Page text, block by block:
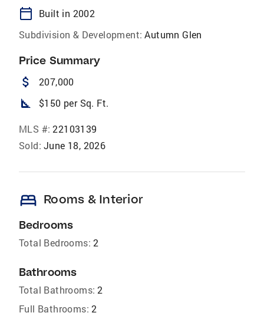
calendar_today
Built in 2002
Subdivision & Development: Autumn Glen
Price Summary
attach_money 207,000
square_foot $150 per Sq. Ft.
MLS #: 22103139
Sold: June 18, 2026
bed Rooms & Interior
Bedrooms
Total Bedrooms: 2
Bathrooms
Total Bathrooms: 2
Full Bathrooms: 2